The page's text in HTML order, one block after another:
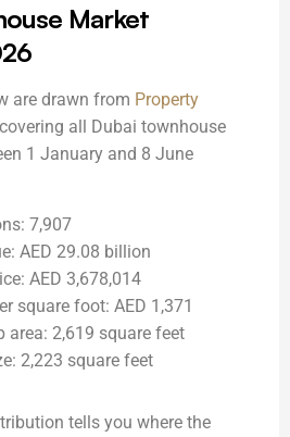
Market
are drawn from Property
all Dubai townhouse
1 January and 8 June
7,907
AED 29.08 billion
AED 3,678,014
square foot: AED 1,371
area: 2,619 square feet
2,223 square feet
tells you where the